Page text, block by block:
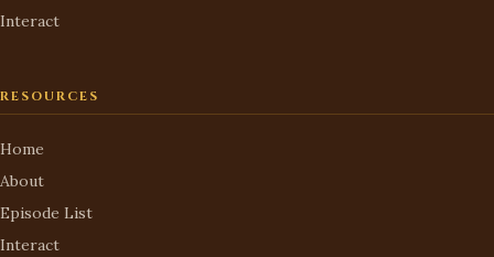
Interact
RESOURCES
Home
About
Episode List
Interact